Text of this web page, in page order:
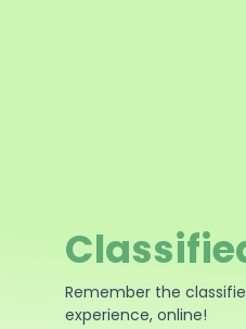
Remember the
experience, online!